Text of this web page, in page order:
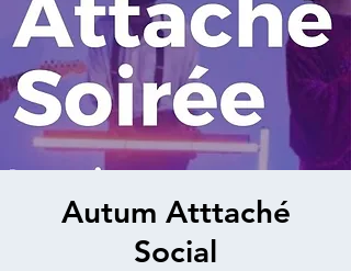
Autum Atttaché
Social